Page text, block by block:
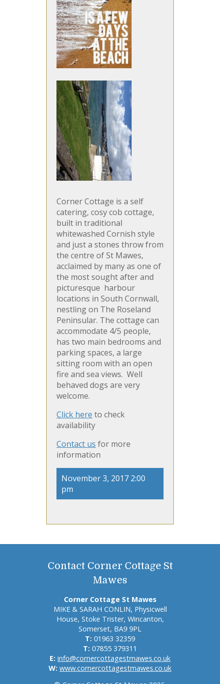
Corner Cottage is a self
catering, cosy cob cottage,
built in traditional
whitewashed Cornish style
and just a stones throw from
the centre of St Mawes,
acclaimed by many as one of
the most sought after and
picturesque harbour
locations in South Cornwall,
nestling on The Roseland
Peninsular. The cottage can
accommodate 4/5 people,
has two main bedrooms and
parking spaces, a large
sitting room with an open
fire and sea views. Well
behaved dogs are very
welcome.
Click here to check
availability
Contact us for more
information
November 3, 2017 2:00
pm
Contact Corner Cottage St
Mawes
Corner Cottage St Mawes
MIKE & SARAH CONLIN, Physicwell
House, Stoke Trister, Wincanton,
Somerset, BA9 9PL
T: 01963 32359
T: 07855 379311
E: info@cornercottagestmawes.co.uk
W: www.cornercottagestmawes.co.uk